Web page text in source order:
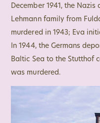
December 1941, the
Lehmann family from
murdered in 1943; Eva
In 1944, the Germans
Baltic Sea to the Stutthof
was murdered.